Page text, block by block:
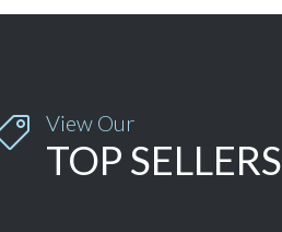
View Our
TOP SELLERS